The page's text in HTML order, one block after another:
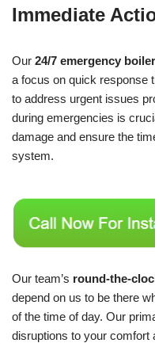
Immediate
Our 24/7 emergency
a focus on quick response
to address urgent issues
during emergencies is
damage and ensure the
system.
Our team’s round-the-
depend on us to be there
of the time of day. Our
disruptions to your comfort